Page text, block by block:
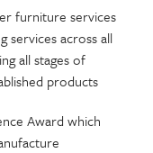
furniture services
services across all
all stages of
products
Award which